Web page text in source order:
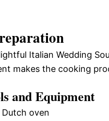
Italian Wedding
makes the cooking
and Equipment
oven